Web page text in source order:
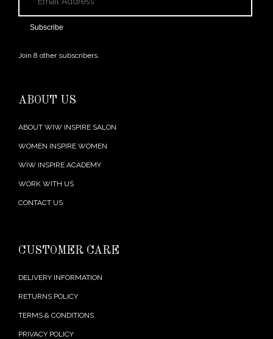
Address
Subscribe
Join 8 other subscribers.
ABOUT US
ABOUT WIW INSPIRE SALON
WOMEN INSPIRE WOMEN
WIW INSPIRE ACADEMY
WORK WITH US
CONTACT US
CUSTOMER CARE
DELIVERY INFORMATION
RETURNS POLICY
TERMS & CONDITIONS
PRIVACY POLICY